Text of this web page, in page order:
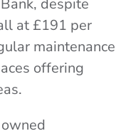
despite
at £191 per
maintenance
offering